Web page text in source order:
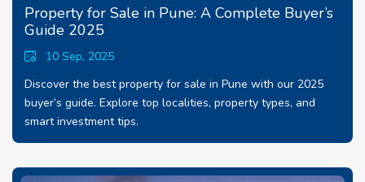
Property for Sale in Pune: A Complete Buyer’s
Guide 2025
10 Sep, 2025
Discover the best property for sale in Pune with our 2025
buyer’s guide. Explore top localities, property types, and
smart investment tips.